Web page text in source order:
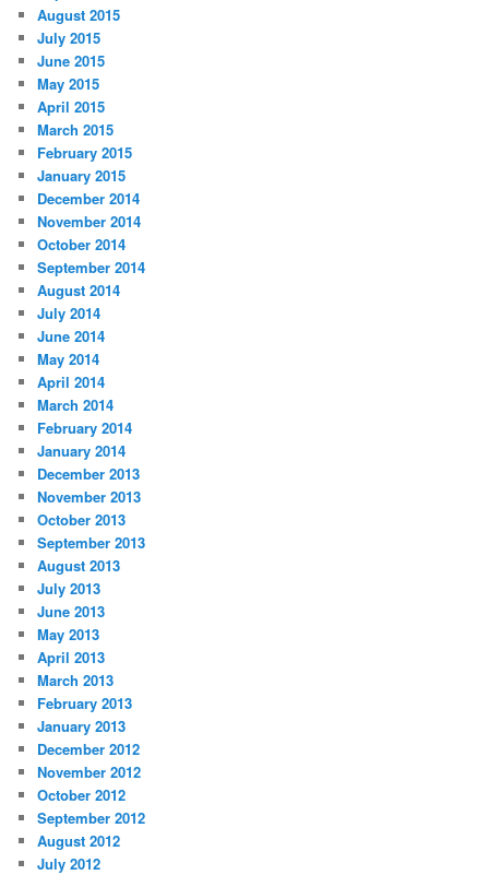
August 2015
July 2015
June 2015
May 2015
April 2015
March 2015
February 2015
January 2015
December 2014
November 2014
October 2014
September 2014
August 2014
July 2014
June 2014
May 2014
April 2014
March 2014
February 2014
January 2014
December 2013
November 2013
October 2013
September 2013
August 2013
July 2013
June 2013
May 2013
April 2013
March 2013
February 2013
January 2013
December 2012
November 2012
October 2012
September 2012
August 2012
July 2012